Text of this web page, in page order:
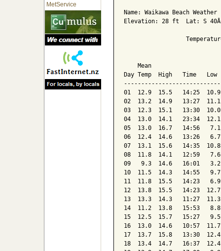
MetService
Name: Waikawa Beach
Elevation: 28 ft  Lat: S
Mean
Day Temp  High   Time
01  12.9  15.5   14:25
02  13.2  14.9   13:27
03  12.3  15.1   13:30
04  13.0  14.1   23:34
05  13.0  16.7   14:56
06  12.4  14.6   13:26
07  13.1  15.6   14:35
08  11.8  14.1   12:59
09   9.3  14.6   16:01
10  11.5  14.3   14:55
11  11.8  15.5   14:23
12  13.8  15.5   14:23
13  13.3  14.3   11:27
14  11.2  13.8   15:53
15  12.5  15.7   15:27
16  13.0  14.6   10:57
17  13.7  15.8   13:30
18  13.4  14.7   16:37